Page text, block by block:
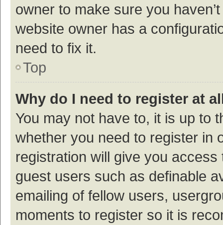
owner to make sure you
website owner has a
need to fix it.
Top
Why do I need to register at
You may not have to, it is up to
whether you need to register in
registration will give you
guest users such as definable
emailing of fellow users,
moments to register so it is